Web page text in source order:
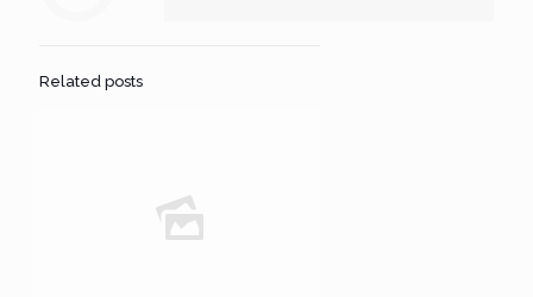
Related posts